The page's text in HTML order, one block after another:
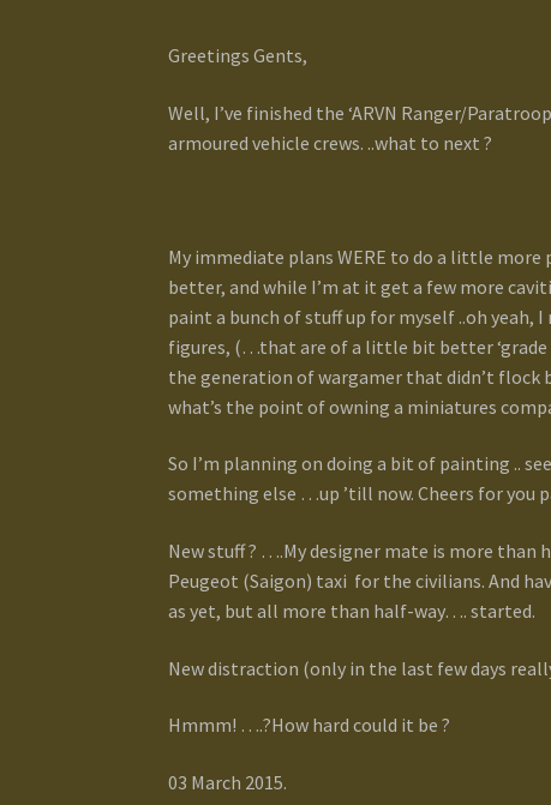
Greetings Gents,
Well, I’ve finished the ‘ARVN Ranger/
armoured vehicle crews. ..what to next ?
My immediate plans WERE to do a little
better, and while I’m at it get a few more
paint a bunch of stuff up for myself ..oh
figures, (…that are of a little bit better ‘grade
the generation of wargamer that didn’t flock
what’s the point of owning a miniatures
So I’m planning on doing a bit of painting ..
something else …up ’till now. Cheers for you
New stuff ? ….My designer mate is more than
Peugeot (Saigon) taxi for the civilians. And
as yet, but all more than half-way…. started.
New distraction (only in the last few days
Hmmm! ….?How hard could it be ?
03 March 2015.